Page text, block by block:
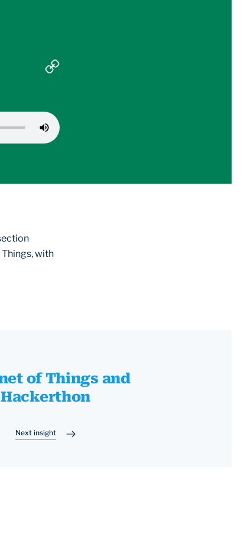
with
of Things and
Hackerthon
Next insight